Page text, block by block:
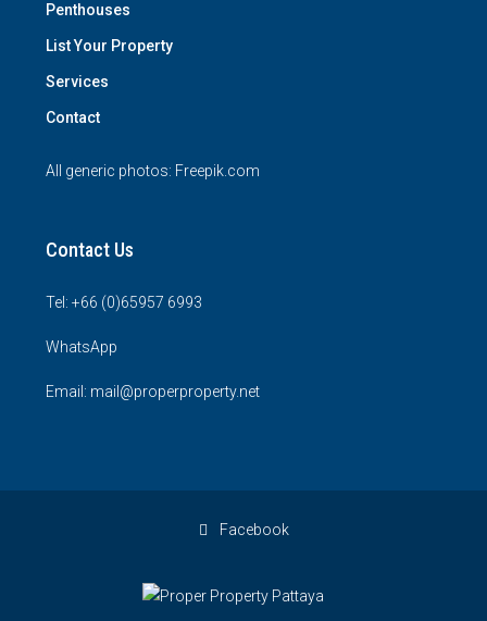
Penthouses
List Your Property
Services
Contact
All generic photos: Freepik.com
Contact Us
Tel: +66 (0)65957 6993
WhatsApp
Email: mail@properproperty.net
Facebook